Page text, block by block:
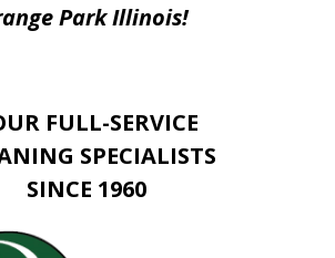
Park Illinois!
FULL-SERVICE
SPECIALISTS
SINCE 1960